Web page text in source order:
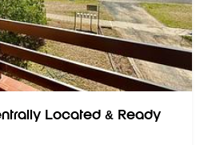
Located & Ready